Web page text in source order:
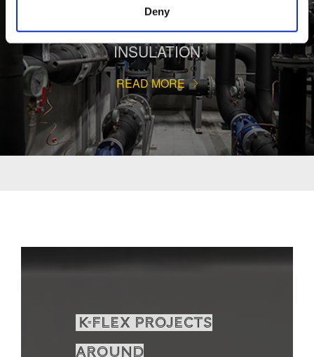
Deny
BEHIND COMFORT: THERMAL
INSULATION
READ MORE
K-Flex projects
around